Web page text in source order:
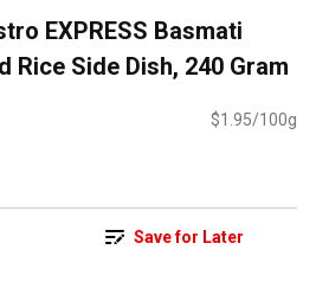
EXPRESS Basmati
Rice Side Dish, 240 Gram
$1.95/100g
Save for Later